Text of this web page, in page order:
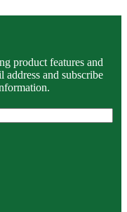
product features and
and subscribe